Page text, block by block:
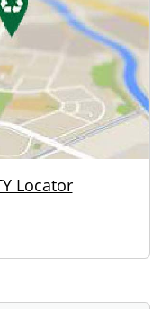
Locator